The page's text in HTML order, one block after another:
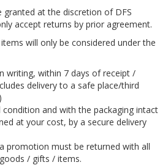
granted at the discretion of DFS
accept returns by prior agreement.
will only be considered under the
writing, within 7 days of receipt /
delivery to a safe place/third
and with the packaging intact
at your cost, by a secure delivery
promotion must be returned with all
/ gifts / items.